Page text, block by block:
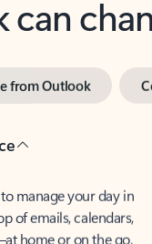
from Outlook
manage your day in
of emails, calendars,
home or on the go.